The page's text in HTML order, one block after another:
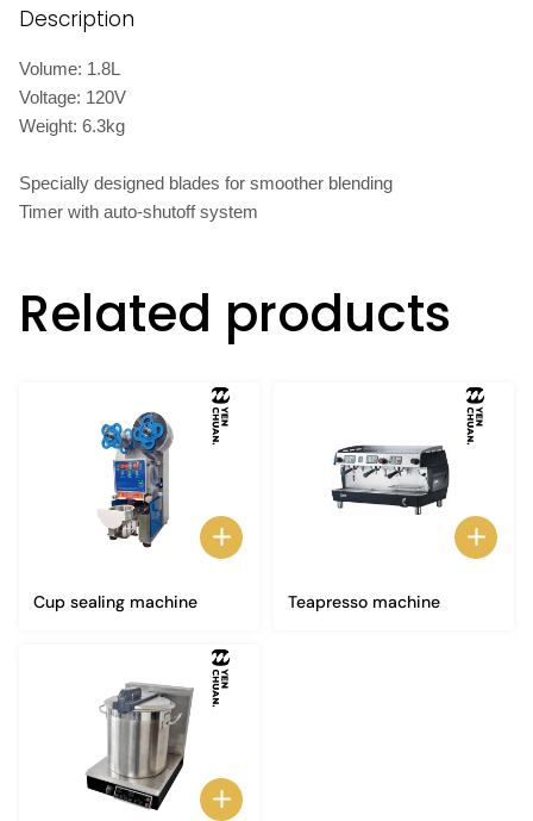
Description
Volume: 1.8L
Voltage: 120V
Weight: 6.3kg
Specially designed blades for smoother blending
Timer with auto-shutoff system
Related products
Cup sealing machine Teapresso machine